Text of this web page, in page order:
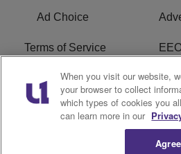
Ad Choice
Terms of Service
Careers
R1 Digital
When you visit our website,
your browser to collect
which types of cookies you
can learn more in our
Agree